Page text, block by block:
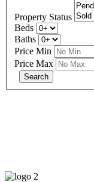
Property Status
Beds
Baths
Price Min
Price Max